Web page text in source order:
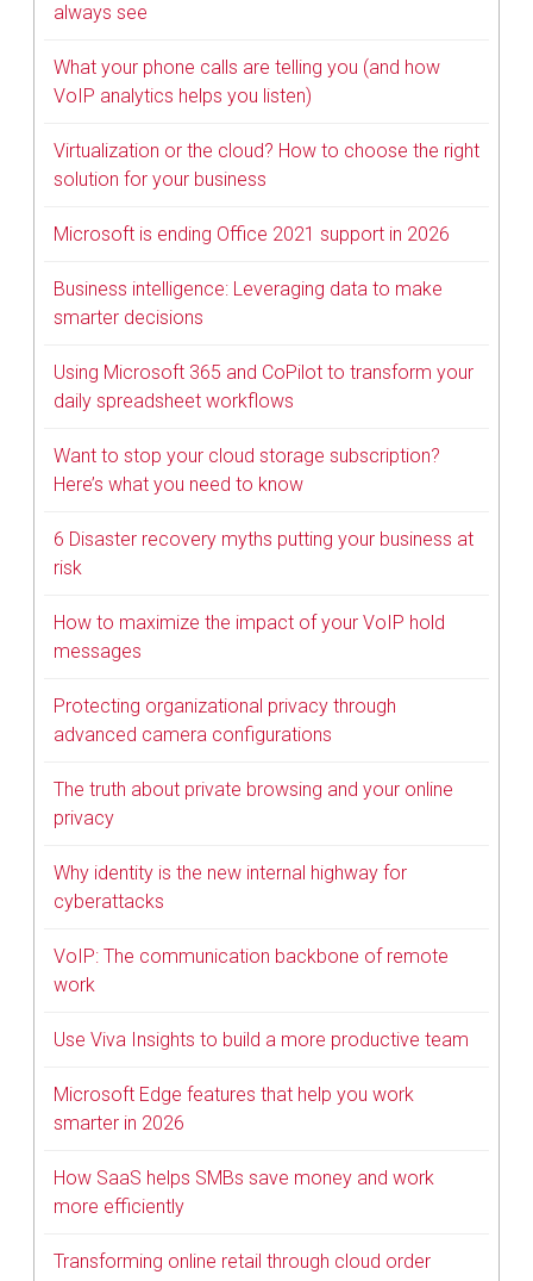
always see
What your phone calls are telling you (and how
VoIP analytics helps you listen)
Virtualization or the cloud? How to choose the right
solution for your business
Microsoft is ending Office 2021 support in 2026
Business intelligence: Leveraging data to make
smarter decisions
Using Microsoft 365 and CoPilot to transform your
daily spreadsheet workflows
Want to stop your cloud storage subscription?
Here’s what you need to know
6 Disaster recovery myths putting your business at
risk
How to maximize the impact of your VoIP hold
messages
Protecting organizational privacy through
advanced camera configurations
The truth about private browsing and your online
privacy
Why identity is the new internal highway for
cyberattacks
VoIP: The communication backbone of remote
work
Use Viva Insights to build a more productive team
Microsoft Edge features that help you work
smarter in 2026
How SaaS helps SMBs save money and work
more efficiently
Transforming online retail through cloud order